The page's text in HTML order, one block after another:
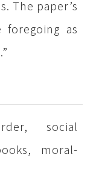
The paper’s
foregoing as
social
moral-